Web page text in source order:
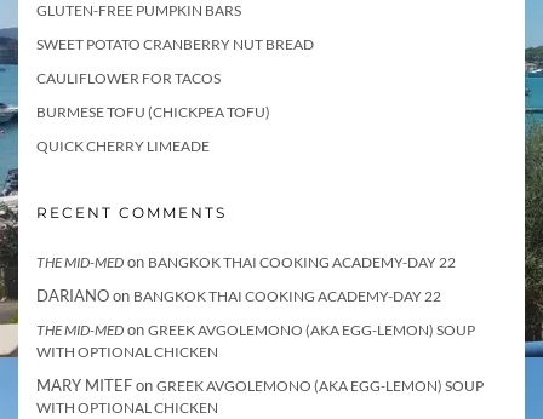
GLUTEN-FREE PUMPKIN BARS
SWEET POTATO CRANBERRY NUT BREAD
CAULIFLOWER FOR TACOS
BURMESE TOFU (CHICKPEA TOFU)
QUICK CHERRY LIMEADE
RECENT COMMENTS
THE MID-MED on BANGKOK THAI COOKING ACADEMY-DAY 22
DARIANOon BANGKOK THAI COOKING ACADEMY-DAY 22
THE MID-MED on GREEK AVGOLEMONO (AKA EGG-LEMON) SOUP
WITH OPTIONAL CHICKEN
MARY MITEFon GREEK AVGOLEMONO (AKA EGG-LEMON) SOUP
WITH OPTIONAL CHICKEN